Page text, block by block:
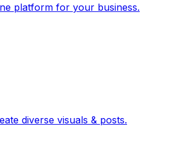
platform for your business.
diverse visuals & posts.